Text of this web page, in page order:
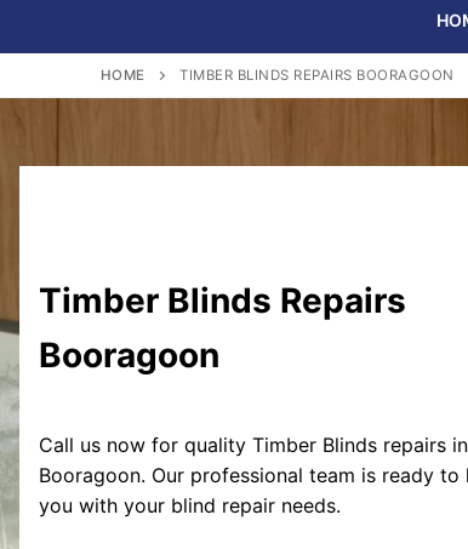
HOME TIMBER BLINDS REPAIRS BOORAGOON
Timber Blinds Repairs
Booragoon
Call us now for quality Timber Blinds repairs in
Booragoon. Our professional team is ready to
you with your blind repair needs.